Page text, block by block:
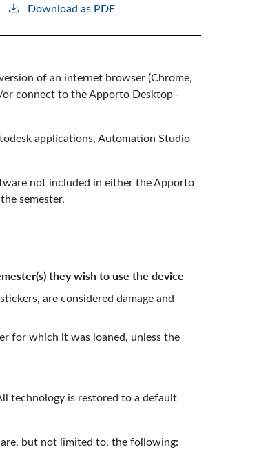
Download as PDF
of an internet browser (Chrome,
or connect to the Apporto Desktop -
applications, Automation Studio
not included in either the Apporto
semester.
they wish to use the device
are considered damage and
for which it was loaned, unless the
technology is restored to a default
are, but not limited to, the following: